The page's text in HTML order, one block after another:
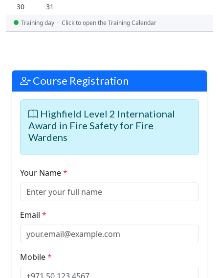
30
31
Training day · Click to open the Training Calendar
Course Registration
Highfield Level 2 International
Award in Fire Safety for Fire
Wardens
Your Name*
Email *
Mobile*